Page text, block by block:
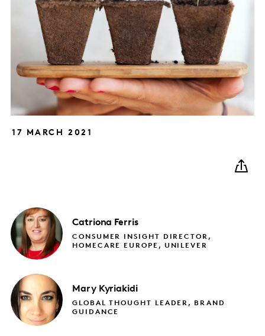
17 MARCH 2021
Catriona Ferris
CONSUMER INSIGHT DIRECTOR,
HOMECARE EUROPE, UNILEVER
Mary Kyriakidi
GLOBAL THOUGHT LEADER, BRAND
GUIDANCE